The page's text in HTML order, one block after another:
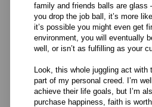
family and friends balls are
you drop the job ball, it’s more
it’s possible you might even get
environment, you will eventually
well, or isn’t as fulfilling as your
Look, this whole juggling act
part of my personal creed. I’m
achieve their life goals, but I’m
purchase happiness, faith is